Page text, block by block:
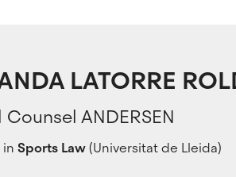
LATORRE
Counsel ANDERSEN
in Sports Law(Universitat de Lleida)